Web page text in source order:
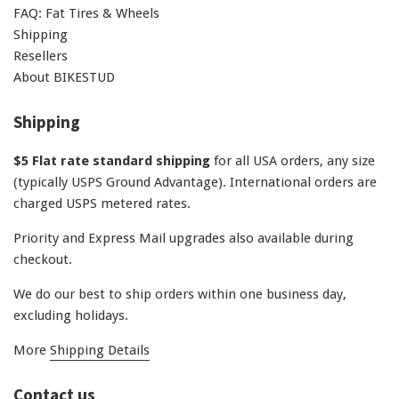
FAQ: Fat Tires & Wheels
Shipping
Resellers
About BIKESTUD
Shipping
$5 Flat rate standard shipping for all USA orders, any size
(typically USPS Ground Advantage). International orders are
charged USPS metered rates.
Priority and Express Mail upgrades also available during
checkout.
We do our best to ship orders within one business day,
excluding holidays.
More Shipping Details
Contact us